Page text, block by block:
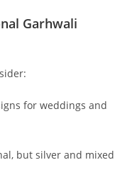
Garhwali
for weddings and
but silver and mixed